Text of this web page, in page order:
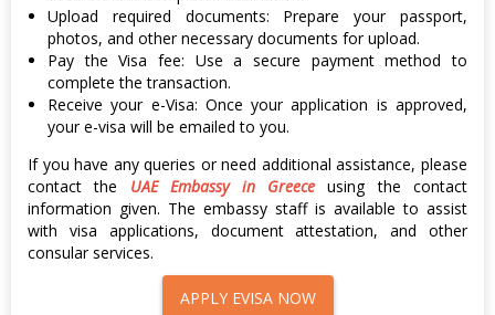
Upload required documents: Prepare your passport,
photos, and other necessary documents for upload.
Pay the Visa fee: Use a secure payment method to
complete the transaction.
Receive your e-Visa: Once your application is approved,
your e-visa will be emailed to you.
If you have any queries or need additional assistance, please
contact the UAE Embassy in Greeceusing the contact
information given. The embassy staff is available to assist
with visa applications, document attestation, and other
consular services.
APPLY EVISA NOW